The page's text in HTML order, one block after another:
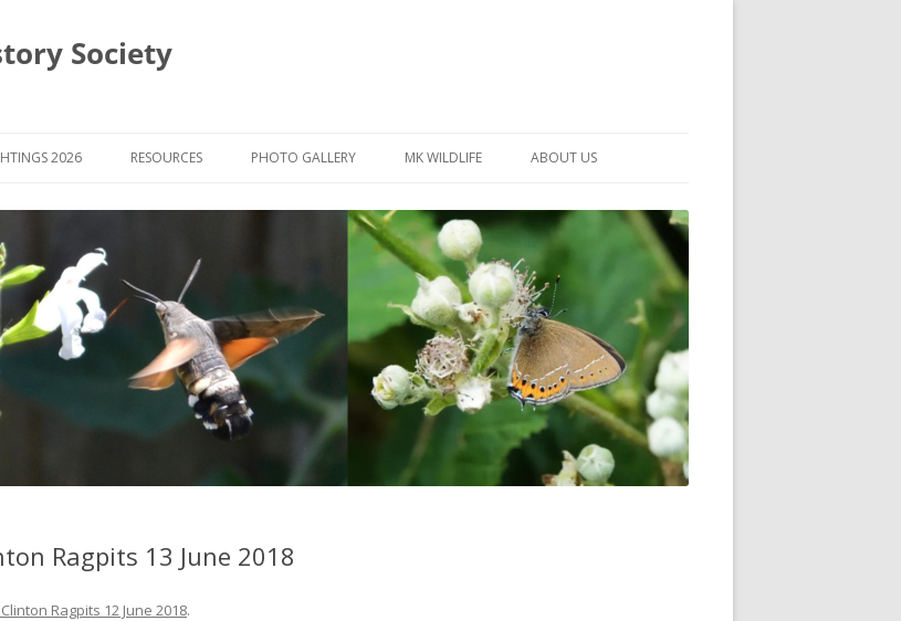
Society
2026 RESOURCES
APPS FOR ID & RECORDING
IDENTIFICATION GUIDES
PUBLICATIONS
BOOK REVIEWS
PHOTO GALLERY
PHOTO COMPETITION 2026 –
PHOTO COMPETITIONS 2015-2025
MK WILDLIFE
NEIGHBOURHOOD WILDLIFE
NOTES
SELF-GUIDED WALKS
ABOUT US
PROJECTS
MKNHS GUIDANCE HANDBOOK
HISTORY OF THE SOCIETY
CONSTITUTION
OFFICERS AND COMMITTEE
50TH ANNIVERSARY PHOTOS
Ragpits 13 June 2018
Ragpits 12 June 2018.